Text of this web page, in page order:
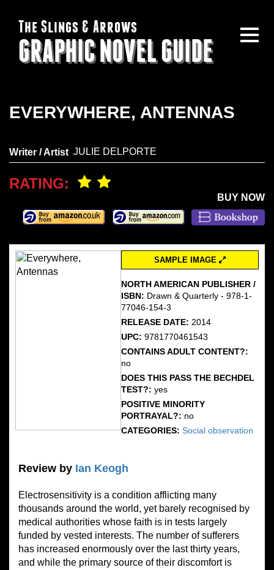
The Slings & Arrows
GRAPHIC NOVEL GUIDE
EVERYWHERE, ANTENNAS
Writer / Artist JULIE DELPORTE
RATING:
BUY NOW
SAMPLE IMAGE
NORTH AMERICAN PUBLISHER /
ISBN: Drawn & Quarterly - 978-1-
77046-154-3
RELEASE DATE: 2014
UPC: 9781770461543
CONTAINS ADULT CONTENT?:
no
DOES THIS PASS THE BECHDEL
TEST?: yes
POSITIVE MINORITY
PORTRAYAL?: no
CATEGORIES: Social observation
Review by Ian Keogh
Electrosensitivity is a condition afflicting many
thousands around the world, yet barely recognised by
medical authorities whose faith is in tests largely
funded by vested interests. The number of sufferers
has increased enormously over the last thirty years,
and while the primary source of their discomfort is